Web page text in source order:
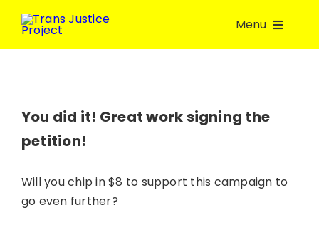
content
Menu
Take Action
You did it! Great work signing the
petition!
Will you chip in $8 to support this campaign to
go even further?